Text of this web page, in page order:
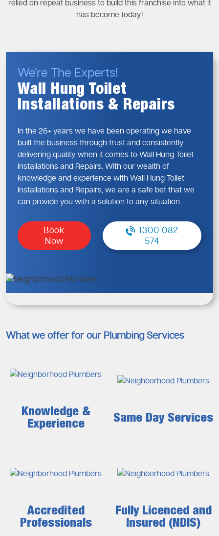
relied on repeat business to build this franchise into what it
has become today!
We’re The Experts!
Wall Hung Toilet
Installations & Repairs
In the 26+ years we have been operating we have
built the business through trust and consistently
delivering quality when it comes to Wall Hung Toilet
Installations and Repairs. With our wealth of
knowledge and experience with Wall Hung Toilet
Installations and Repairs, we are a safe bet that we
can provide you with a solution to any situation.
Book
Now
1300 082
574
What we offer for our Plumbing Services
Knowledge &
Experience
Same Day Services
Accredited
Professionals
Fully Licenced and
Insured (NDIS)